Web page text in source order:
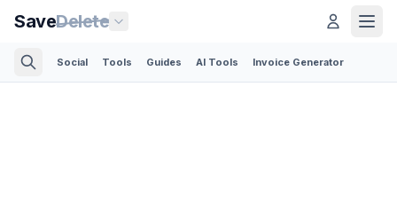
SaveDelete
Social Tools Guides AI Tools Invoice Generator